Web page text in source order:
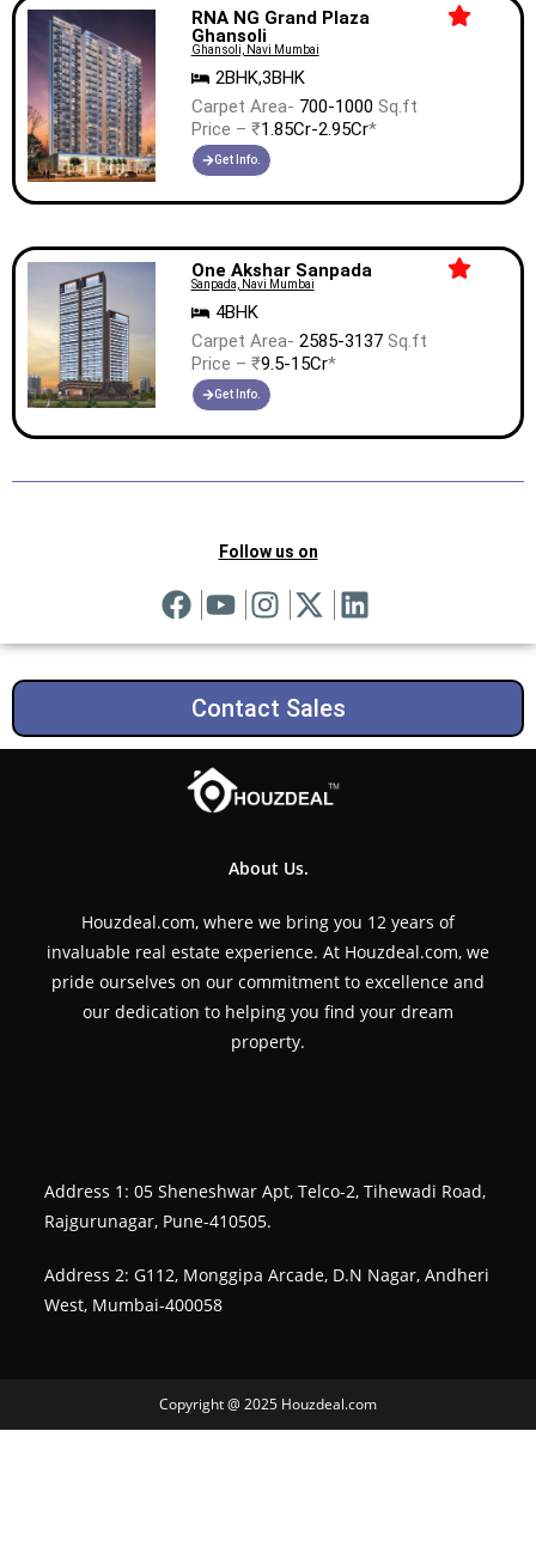
RNA NG Grand Plaza
Ghansoli
Ghansoli, Navi Mumbai
2BHK,3BHK
Carpet Area- 700-1000 Sq.ft
Price – ₹1.85Cr-2.95Cr*
Get Info.
One Akshar Sanpada
Sanpada, Navi Mumbai
4BHK
Carpet Area- 2585-3137Sq.ft
Price – ₹9.5-15Cr*
Get Info.
Follow us on
Contact Sales
About Us.
Houzdeal.com, where we bring you 12 years of
invaluable real estate experience. At Houzdeal.com, we
pride ourselves on our commitment to excellence and
our dedication to helping you find your dream
property.
Address 1: 05 Sheneshwar Apt, Telco-2, Tihewadi Road,
Rajgurunagar, Pune-410505.
Address 2: G112, Monggipa Arcade, D.N Nagar, Andheri
West, Mumbai-400058
Copyright @ 2025 Houzdeal.com